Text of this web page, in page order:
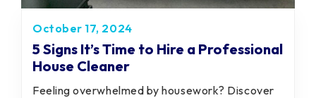
October 17, 2024
5 Signs It’s Time to Hire a Professional
House Cleaner
Feeling overwhelmed by housework? Discover